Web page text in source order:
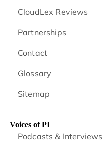
CloudLex Reviews
Partnerships
Contact
Glossary
Sitemap
Voices of PI
Podcasts & Interviews